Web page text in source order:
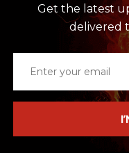
Get the latest
delivered
email